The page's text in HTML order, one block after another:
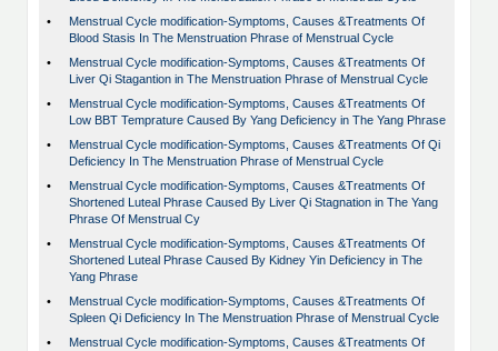
•
Menstrual Cycle modification-Symptoms, Causes &Treatments Of
Blood Stasis In The Menstruation Phrase of Menstrual Cycle
•
Menstrual Cycle modification-Symptoms, Causes &Treatments Of
Liver Qi Stagantion in The Menstruation Phrase of Menstrual Cycle
•
Menstrual Cycle modification-Symptoms, Causes &Treatments Of
Low BBT Temprature Caused By Yang Deficiency in The Yang Phrase
•
Menstrual Cycle modification-Symptoms, Causes &Treatments Of Qi
Deficiency In The Menstruation Phrase of Menstrual Cycle
•
Menstrual Cycle modification-Symptoms, Causes &Treatments Of
Shortened Luteal Phrase Caused By Liver Qi Stagnation in The Yang
Phrase Of Menstrual Cy
•
Menstrual Cycle modification-Symptoms, Causes &Treatments Of
Shortened Luteal Phrase Caused By Kidney Yin Deficiency in The
Yang Phrase
•
Menstrual Cycle modification-Symptoms, Causes &Treatments Of
Spleen Qi Deficiency In The Menstruation Phrase of Menstrual Cycle
•
Menstrual Cycle modification-Symptoms, Causes &Treatments Of